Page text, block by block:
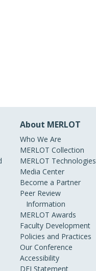
About MERLOT
Who We Are
MERLOT Collection
MERLOT Technologies
Media Center
Become a Partner
Peer Review
Information
MERLOT Awards
Faculty Development
Policies and Practices
Our Conference
Accessibility
DEI Statement